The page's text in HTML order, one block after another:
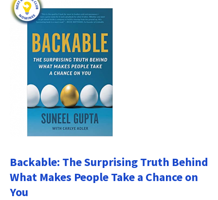
Backable: The Surprising Truth Behind
What Makes People Take a Chance on
You